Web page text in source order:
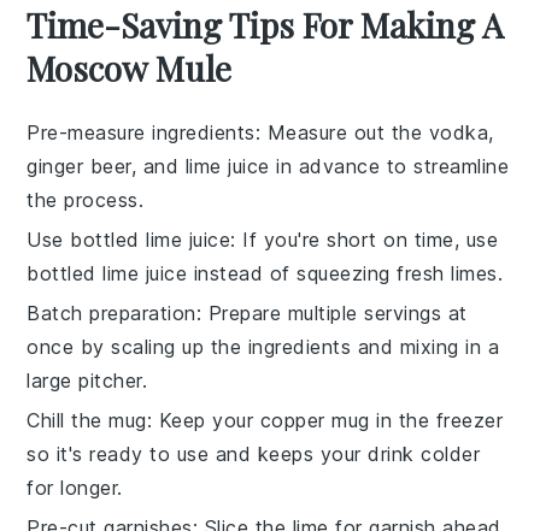
Time-Saving Tips For Making A
Moscow Mule
Pre-measure ingredients: Measure out the vodka,
ginger beer, and lime juice in advance to streamline
the process.
Use bottled lime juice: If you're short on time, use
bottledlime juice instead of squeezing fresh limes.
Batch preparation: Prepare multiple servings at
once by scaling up the ingredients and mixing in a
large pitcher.
Chill the mug: Keep your copper mug in the freezer
so it's ready to use and keeps your drink colder
for longer.